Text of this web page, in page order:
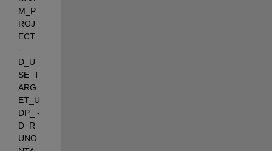
M_P
ROJ
ECT
-
D_U
SE_T
ARG
ET_U
DP_ -
D_R
UNO